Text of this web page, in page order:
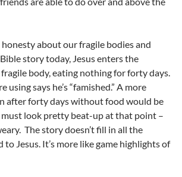
about our fragile bodies and
story today, Jesus enters the
body, eating nothing for forty days.
using says he’s “famished.” A more
after forty days without food would be
must look pretty beat-up at that point –
The story doesn’t fill in all the
Jesus. It’s more like game highlights of